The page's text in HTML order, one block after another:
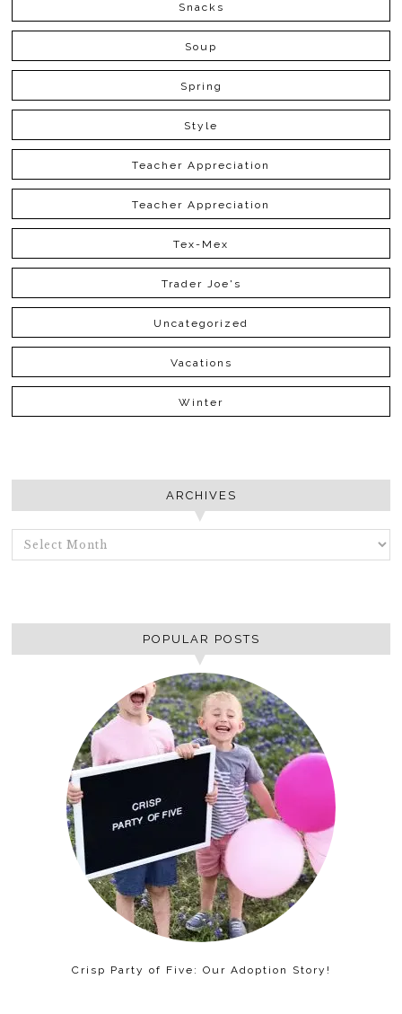
Snacks
Soup
Spring
Style
Teacher Appreciation
Teacher Appreciation
Tex-Mex
Trader Joe's
Uncategorized
Vacations
Winter
ARCHIVES
ARCHIVES
POPULAR POSTS
Crisp Party of Five: Our Adoption Story!